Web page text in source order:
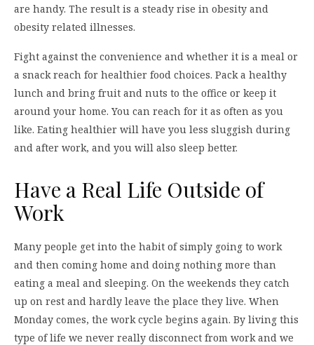
are handy. The result is a steady rise in obesity and
obesity related illnesses.
Fight against the convenience and whether it is a meal or
a snack reach for healthier food choices. Pack a healthy
lunch and bring fruit and nuts to the office or keep it
around your home. You can reach for it as often as you
like. Eating healthier will have you less sluggish during
and after work, and you will also sleep better.
Have a Real Life Outside of
Work
Many people get into the habit of simply going to work
and then coming home and doing nothing more than
eating a meal and sleeping. On the weekends they catch
up on rest and hardly leave the place they live. When
Monday comes, the work cycle begins again. By living this
type of life we never really disconnect from work and we